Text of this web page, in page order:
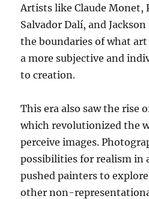
Artists like Claude Monet,
Salvador Dalí, and
the boundaries of what
a more subjective and
to creation.
This era also saw the rise
which revolutionized the
perceive images.
possibilities for realism in
pushed painters to
other non-